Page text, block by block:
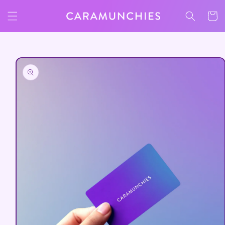
content
Cart
Skip to
product
information